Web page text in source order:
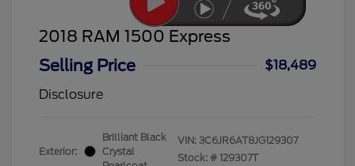
2018 RAM 1500 Express
Selling Price
$18,489
Disclosure
Exterior:
Brilliant Black
Crystal
VIN: 3C6JR6AT8JG129307
Stock: # 129307T